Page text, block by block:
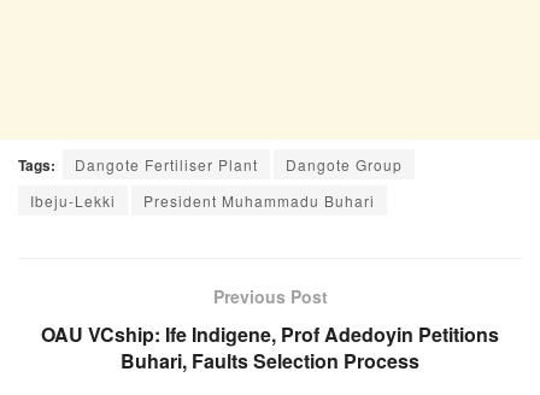
Tags: Dangote Fertiliser Plant
Dangote Group
Ibeju-Lekki
President Muhammadu Buhari
Previous Post
OAU VCship: Ife Indigene, Prof Adedoyin Petitions
Buhari, Faults Selection Process